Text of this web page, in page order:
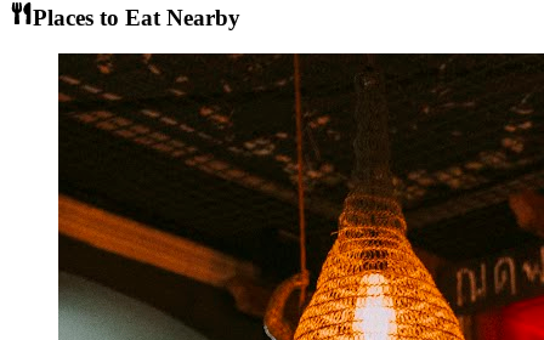
Places to Eat Nearby